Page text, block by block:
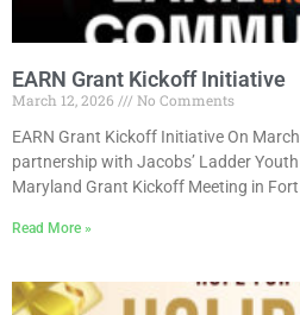
EARN Grant Kickoff Initiative
March 12, 2026
No Comments
EARN Grant Kickoff Initiative On March
partnership with Jacobs’ Ladder
Maryland Grant Kickoff Meeting in Fort
Read More »